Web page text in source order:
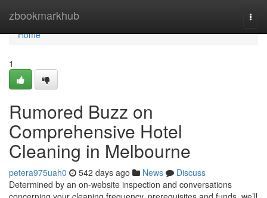
zbookmarkhub
Home
Home
1
Rumored Buzz on
Comprehensive Hotel
Cleaning in Melbourne
petera975uah0 542 days ago News
Discuss
Determined by an on-website inspection and conversations